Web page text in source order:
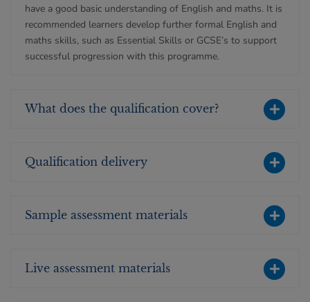
have a good basic understanding of English and maths. It is
recommended learners develop further formal English and
maths skills, such as Essential Skills or GCSE’s to support
successful progression with this programme.
What does the qualification cover?
Qualification delivery
Sample assessment materials
Live assessment materials